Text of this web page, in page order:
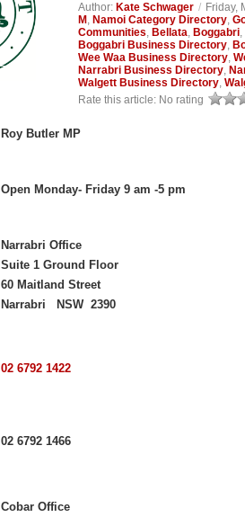
Author: Kate Schwager / Friday,
M , Namoi Category Directory,
Communities, Bellata, Boggabri,
Boggabri Business Directory,
Wee Waa Business Directory,
Narrabri Business Directory,
Walgett Business Directory,
Rate this article: No rating
Roy Butler MP
Open Monday- Friday 9 am -5 pm
Narrabri Office
Suite 1 Ground Floor
60 Maitland Street
Narrabri NSW 2390
02 6792 1422
02 6792 1466
Cobar Office